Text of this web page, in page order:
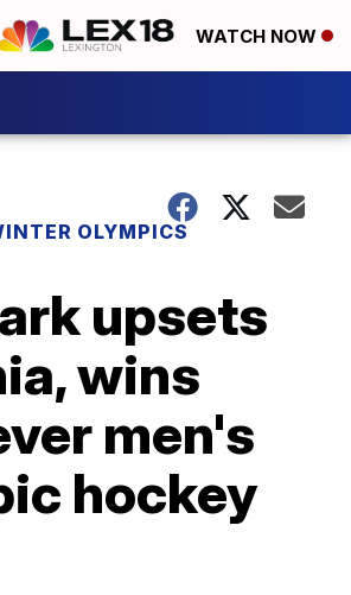
WATCH NOW
OLYMPICS
upsets
wins
men's
hockey